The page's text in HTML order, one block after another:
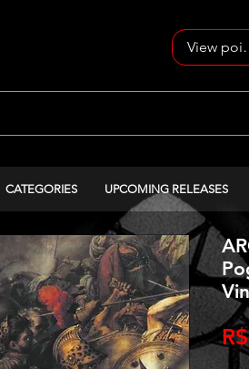
CATEGORIES UPCOMING RELEASES